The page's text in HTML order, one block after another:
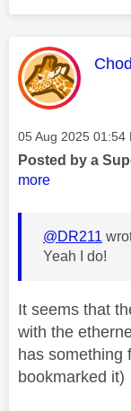
This
Message posted on
‎05 Aug 2025 01:54
Posted by a
more
@DR211
Yeah I do!
It seems that
with the
has something
bookmarked it)